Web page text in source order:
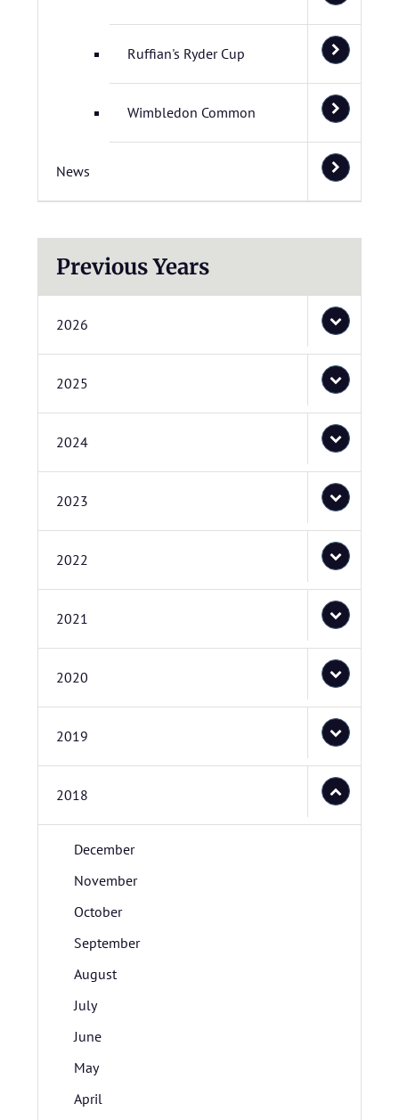
Ruffian's Ryder Cup
Wimbledon Common
News
Previous Years
2026
2025
2024
2023
2022
2021
2020
2019
2018
December
November
October
September
August
July
June
May
April